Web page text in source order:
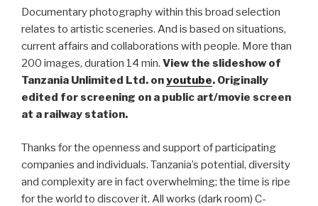
Documentary photography within this broad selection
relates to artistic sceneries. And is based on situations,
current affairs and collaborations with people. More than
200 images, duration 14 min. View the slideshow of
Tanzania Unlimited Ltd. onyoutube. Originally
edited for screening on a public art/movie screen
at a railway station.
Thanks for the openness and support of participating
companies and individuals. Tanzania’s potential, diversity
and complexity are in fact overwhelming; the time is ripe
for the world to discover it. All works (dark room) C-